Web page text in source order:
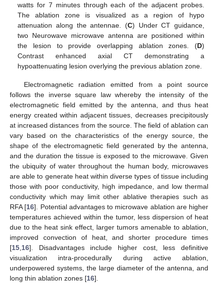
watts for 7 minutes through each of the adjacent probes.
The ablation zone is visualized as a region of hypo
attenuation along the antennae. (C) Under CT guidance,
two Neurowave microwave antenna are positioned within
the lesion to provide overlapping ablation zones. (D)
Contrast enhanced axial CT demonstrating a
hypoattenuating lesion overlying the previous ablation zone.
Electromagnetic radiation emitted from a point source
follows the inverse square law whereby the intensity of the
electromagnetic field emitted by the antenna, and thus heat
energy created within adjacent tissues, decreases precipitously
at increased distances from the source. The field of ablation can
vary based on the characteristics of the energy source, the
shape of the electromagnetic field generated by the antenna,
and the duration the tissue is exposed to the microwave. Given
the ubiquity of water throughout the human body, microwaves
are able to generate heat within diverse types of tissue including
those with poor conductivity, high impedance, and low thermal
conductivity which may limit other ablative therapies such as
RFA [16]. Potential advantages to microwave ablation are higher
temperatures achieved within the tumor, less dispersion of heat
due to the heat sink effect, larger tumors amenable to ablation,
improved convection of heat, and shorter procedure times
[15 16]. Disadvantages include higher cost, less definitive
visualization intra-procedurally during active ablation,
underpowered systems, the large diameter of the antenna, and
long thin ablation zones [16].